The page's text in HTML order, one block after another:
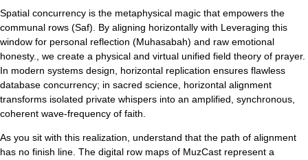
Spatial concurrency is the metaphysical magic that empowers the
communal rows (Saf). By aligning horizontally with Leveraging this
window for personal reflection (Muhasabah) and raw emotional
honesty., we create a physical and virtual unified field theory of prayer.
In modern systems design, horizontal replication ensures flawless
database concurrency; in sacred science, horizontal alignment
transforms isolated private whispers into an amplified, synchronous,
coherent wave-frequency of faith.
As you sit with this realization, understand that the path of alignment
has no finish line. The digital row maps of MuzCast represent a